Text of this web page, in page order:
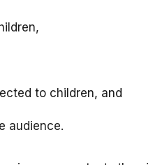
to children, and
audience.